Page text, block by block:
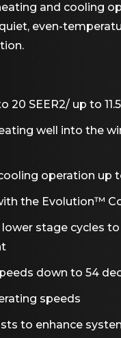
and cooling
even-
SEER2/ up to
well into the
operation up
the Evolution™
stage cycles
down to 54
speeds
to enhance